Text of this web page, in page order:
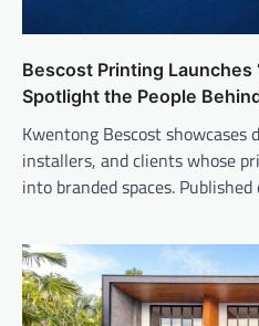
Bescost Printing Launches
Spotlight the People
Kwentong Bescost showcases
installers, and clients whose
into branded spaces.